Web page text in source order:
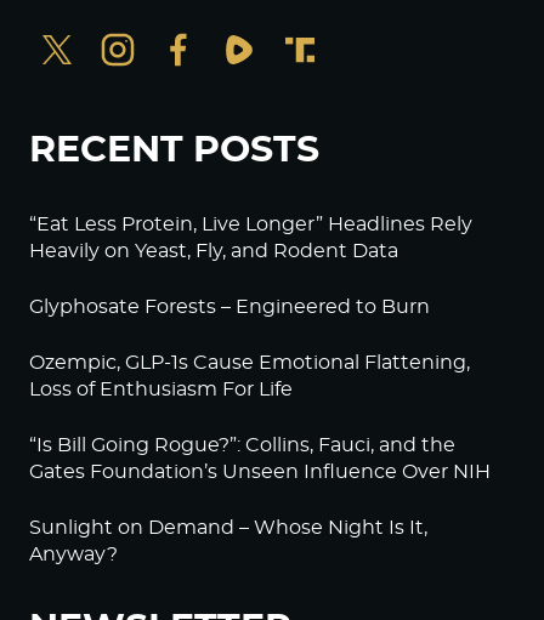
RECENT POSTS
“Eat Less Protein, Live Longer” Headlines Rely
Heavily on Yeast, Fly, and Rodent Data
Glyphosate Forests – Engineered to Burn
Ozempic, GLP-1s Cause Emotional Flattening,
Loss of Enthusiasm For Life
“Is Bill Going Rogue?”: Collins, Fauci, and the
Gates Foundation’s Unseen Influence Over NIH
Sunlight on Demand – Whose Night Is It,
Anyway?